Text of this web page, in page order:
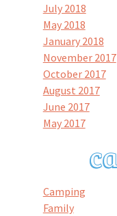
July 2018
May 2018
January 2018
November 2017
October 2017
August 2017
June 2017
May 2017
Camping
Family